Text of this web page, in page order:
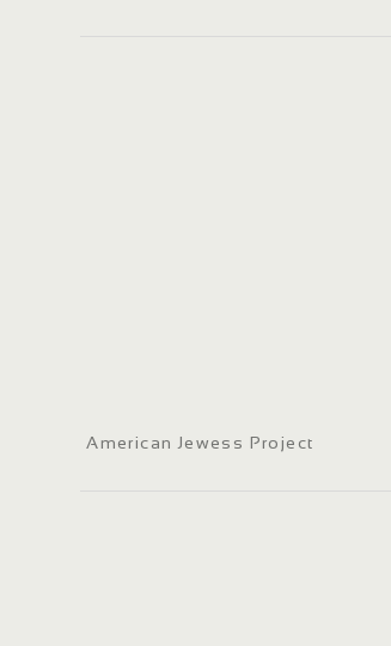
American Jewess Project